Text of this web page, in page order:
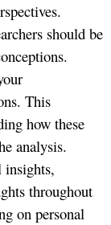
should be
This
how these
analysis.
insights,
throughout
on personal